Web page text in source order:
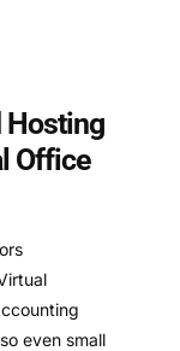
Hosting
Office
even small